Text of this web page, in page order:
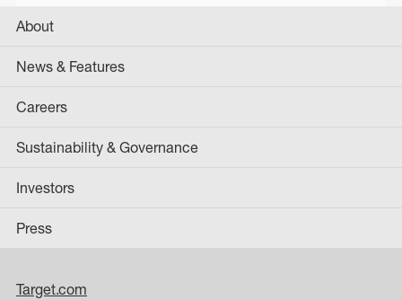
About
News & Features
Careers
Sustainability & Governance
Investors
Press
Target.com